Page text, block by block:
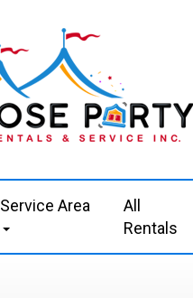
Service Area
All
Rentals